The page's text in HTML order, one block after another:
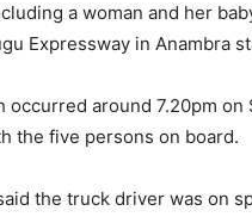
a woman and her
Expressway in Anambra
occurred around 7.20pm on
the five persons on board.
the truck driver was on